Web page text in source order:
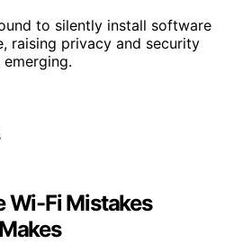
to silently install software
raising privacy and security
Wi-Fi Mistakes